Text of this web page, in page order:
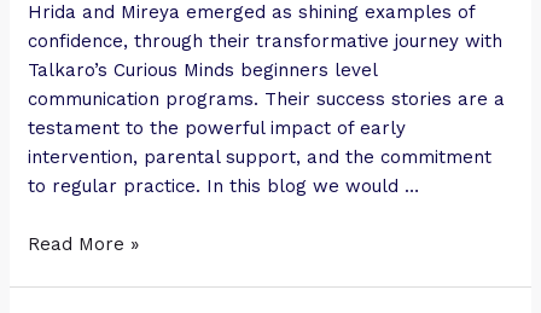
Hrida and Mireya emerged as shining examples of
confidence, through their transformative journey with
Talkaro’s Curious Minds beginners level
communication programs. Their success stories are a
testament to the powerful impact of early
intervention, parental support, and the commitment
to regular practice. In this blog we would …
Read More »